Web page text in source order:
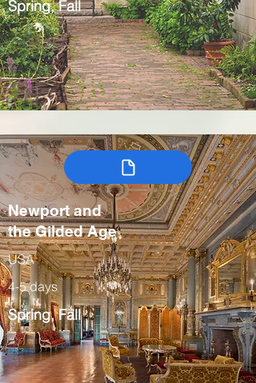
Spring, Fall
Newport and
the Gilded Age
USA
4-5 days
Spring, Fall